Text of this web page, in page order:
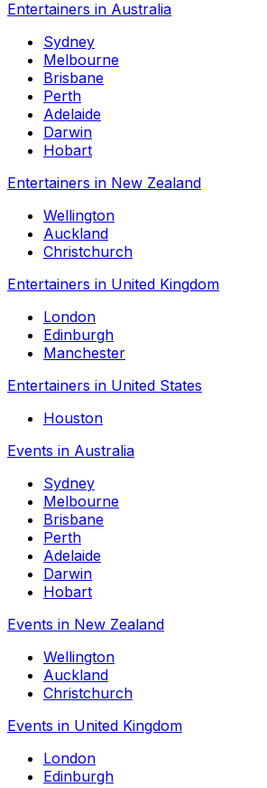
Entertainers in Australia
Sydney
Melbourne
Brisbane
Perth
Adelaide
Darwin
Hobart
Entertainers in New Zealand
Wellington
Auckland
Christchurch
Entertainers in United Kingdom
London
Edinburgh
Manchester
Entertainers in United States
Houston
Events in Australia
Sydney
Melbourne
Brisbane
Perth
Adelaide
Darwin
Hobart
Events in New Zealand
Wellington
Auckland
Christchurch
Events in United Kingdom
London
Edinburgh